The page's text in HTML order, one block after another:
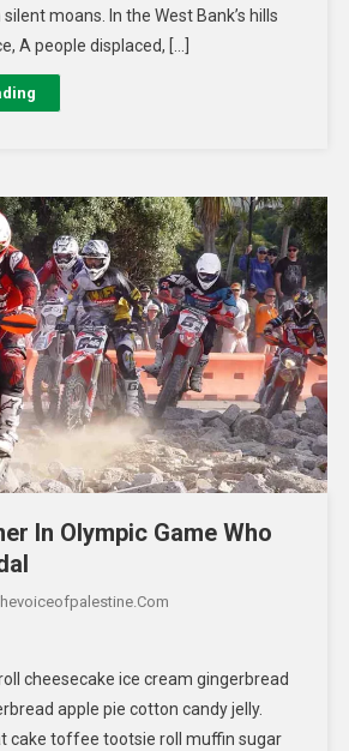
moans. In the West Bank’s hills
A people displaced, […]
In Olympic Game Who
cheesecake ice cream gingerbread
apple pie cotton candy jelly.
cake toffee tootsie roll muffin sugar